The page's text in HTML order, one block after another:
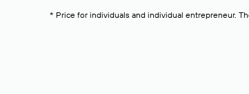
* Price for individuals and individual entrepreneur.